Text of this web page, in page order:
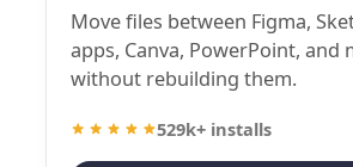
Move files between Figma,
apps, Canva, PowerPoint, and
without rebuilding them.
529k+ installs